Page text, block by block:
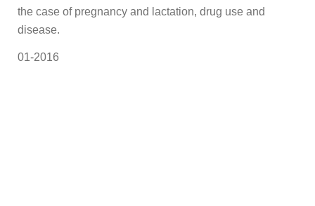
the case of pregnancy and lactation, drug use and
disease.
01-2016